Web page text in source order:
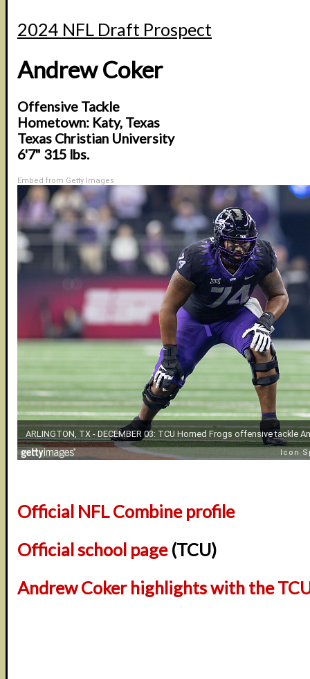
2024 NFL Draft Prospect
Andrew Coker
Offensive Tackle
Hometown: Katy, Texas
Texas Christian University
6'7" 315 lbs.
Embed from Getty Images
Official NFL Combine profile
Official school page(TCU)
Andrew Coker highlights with the